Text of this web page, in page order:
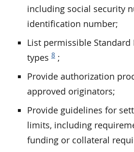
including social security
identification number;
List permissible Standard
types 8 ;
Provide authorization
approved originators;
Provide guidelines for
limits, including
funding or collateral